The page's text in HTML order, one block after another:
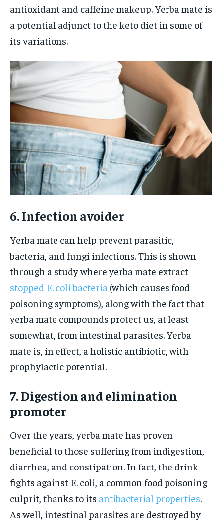
antioxidant and caffeine makeup. Yerba mate is
a potential adjunct to the keto diet in some of
its variations.
6. Infection avoider
Yerba mate can help prevent parasitic,
bacteria, and fungi infections. This is shown
through a study where yerba mate extract
stopped E. coli bacteria (which causes food
poisoning symptoms), along with the fact that
yerba mate compounds protect us, at least
somewhat, from intestinal parasites. Yerba
mate is, in effect, a holistic antibiotic, with
prophylactic potential.
7. Digestion and elimination
promoter
Over the years, yerba mate has proven
beneficial to those suffering from indigestion,
diarrhea, and constipation. In fact, the drink
fights against E. coli, a common food poisoning
culprit, thanks to its antibacterial properties.
As well, intestinal parasites are destroyed by